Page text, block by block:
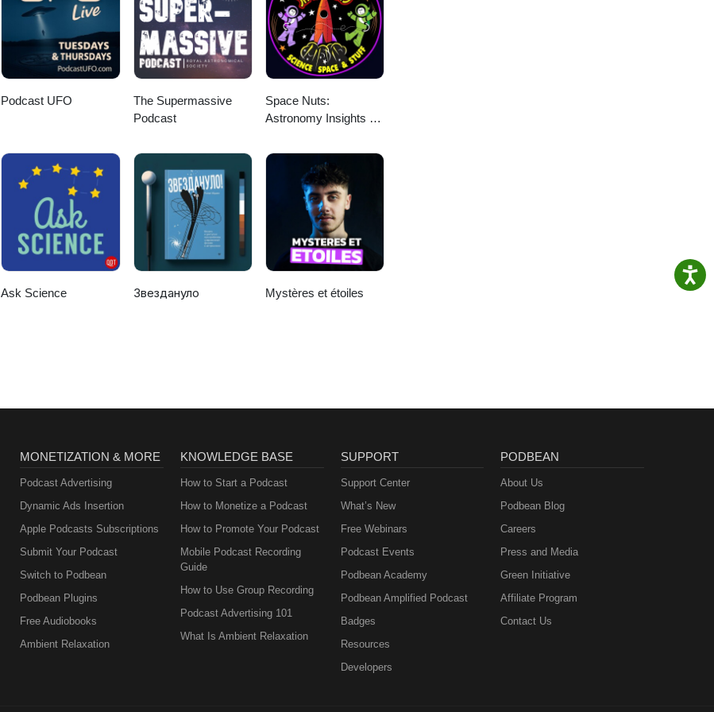
Podcast UFO
The Supermassive
Podcast
Space Nuts:
Astronomy Insights &
Ask Science Звездануло Mystères et étoiles
MONETIZATION & MORE
Podcast Advertising
Dynamic Ads Insertion
Apple Podcasts Subscriptions
Submit Your Podcast
Switch to Podbean
Podbean Plugins
Free Audiobooks
Ambient Relaxation
KNOWLEDGE BASE
How to Start a Podcast
How to Monetize a Podcast
How to Promote Your Podcast
Mobile Podcast Recording
Guide
How to Use Group Recording
Podcast Advertising 101
What Is Ambient Relaxation
SUPPORT
Support Center
What’s New
Free Webinars
Podcast Events
Podbean Academy
Podbean Amplified Podcast
Badges
Resources
Developers
PODBEAN
About Us
Podbean Blog
Careers
Press and Media
Green Initiative
Affiliate Program
Contact Us